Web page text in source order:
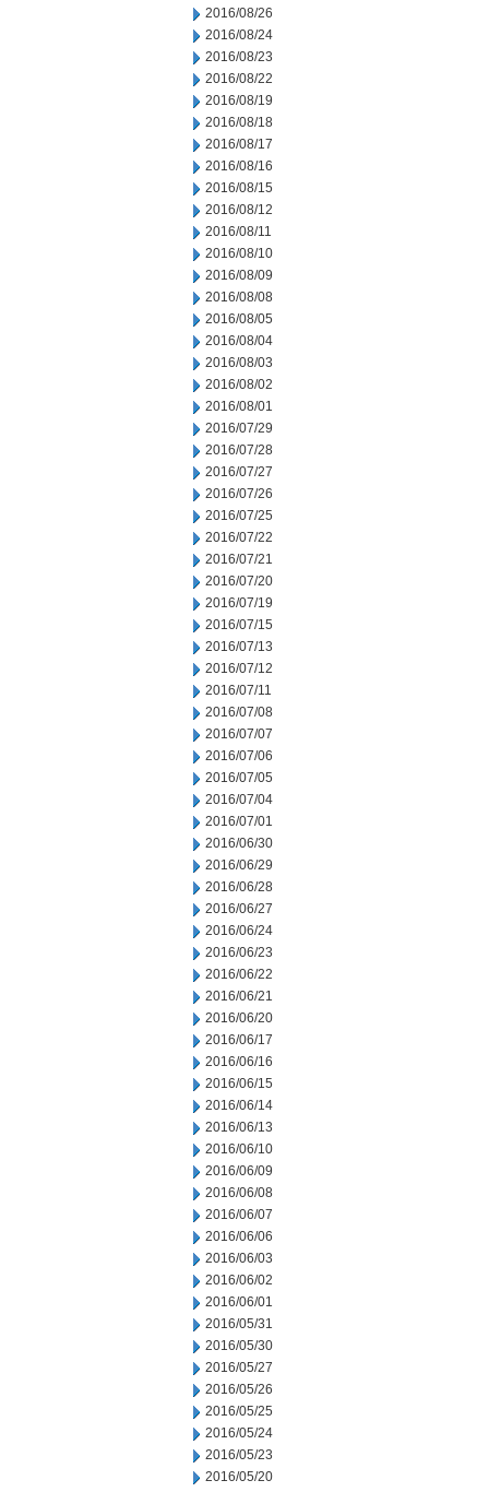
2016/08/26
2016/08/24
2016/08/23
2016/08/22
2016/08/19
2016/08/18
2016/08/17
2016/08/16
2016/08/15
2016/08/12
2016/08/11
2016/08/10
2016/08/09
2016/08/08
2016/08/05
2016/08/04
2016/08/03
2016/08/02
2016/08/01
2016/07/29
2016/07/28
2016/07/27
2016/07/26
2016/07/25
2016/07/22
2016/07/21
2016/07/20
2016/07/19
2016/07/15
2016/07/13
2016/07/12
2016/07/11
2016/07/08
2016/07/07
2016/07/06
2016/07/05
2016/07/04
2016/07/01
2016/06/30
2016/06/29
2016/06/28
2016/06/27
2016/06/24
2016/06/23
2016/06/22
2016/06/21
2016/06/20
2016/06/17
2016/06/16
2016/06/15
2016/06/14
2016/06/13
2016/06/10
2016/06/09
2016/06/08
2016/06/07
2016/06/06
2016/06/03
2016/06/02
2016/06/01
2016/05/31
2016/05/30
2016/05/27
2016/05/26
2016/05/25
2016/05/24
2016/05/23
2016/05/20